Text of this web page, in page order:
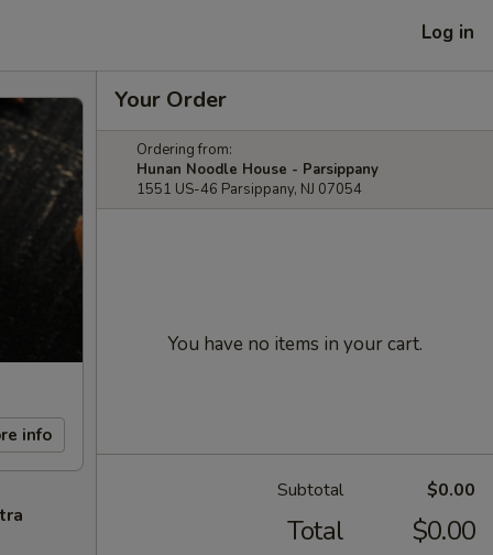
Log in
info
Your Order
Ordering from:
Hunan Noodle House - Parsippany
1551 US-46 Parsippany, NJ 07054
You have no items in your cart.
Subtotal $0.00
Total $0.00